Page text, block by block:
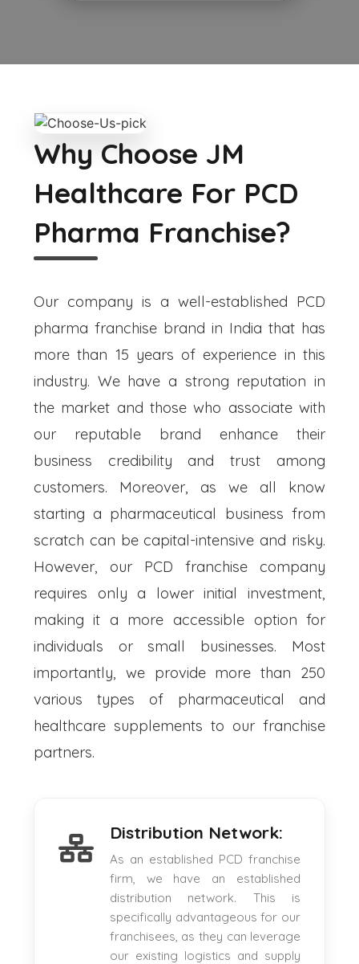
Why Choose JM
Healthcare For PCD
Pharma Franchise?
Our company is a well-established PCD
pharma franchise brand in India that has
more than 15 years of experience in this
industry. We have a strong reputation in
the market and those who associate with
our reputable brand enhance their
business credibility and trust among
customers. Moreover, as we all know
starting a pharmaceutical business from
scratch can be capital-intensive and risky.
However, our PCD franchise company
requires only a lower initial investment,
making it a more accessible option for
individuals or small businesses. Most
importantly, we provide more than 250
various types of pharmaceutical and
healthcare supplements to our franchise
partners.
Distribution Network:
As an established PCD franchise
firm, we have an established
distribution network. This is
specifically advantageous for our
franchisees, as they can leverage
our existing logistics and supply